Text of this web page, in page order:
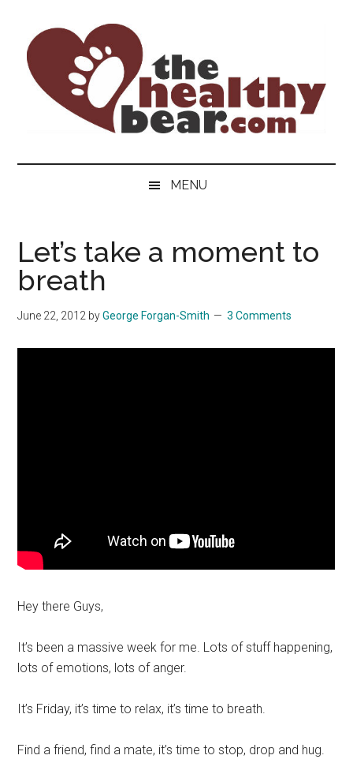
content
secondary
menu
primary
sidebar
The
Healthy
Bear
ultimate
men's
health
for
bears.
MENU
Let’s take a moment to
breath
June 22, 2012 byGeorge Forgan-Smith 3 Comments
Hey there Guys,
It’s been a massive week for me. Lots of stuff happening,
lots of emotions, lots of anger.
It’s Friday, it’s time to relax, it’s time to breath.
Find a friend, find a mate, it’s time to stop, drop and hug.